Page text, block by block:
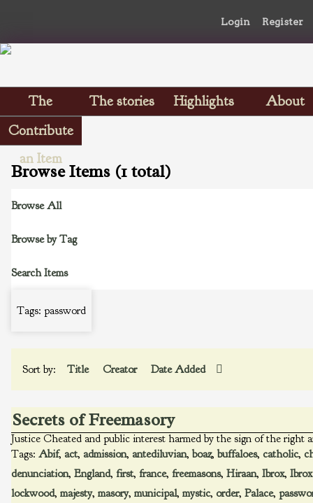
Login Register
The
Scrapbooks
The stories Highlights
About
Contribute
an Item
Browse Items (1 total)
Browse All
Browse by Tag
Search Items
Tags: password
Sort by: Title Creator Date Added
Secrets of Freemasory
Justice Cheated and public interest harmed by the sign of the right
Tags: Abif, act, admission, antediluvian, boaz, buffaloes, catholic,
denunciation, England, first, france, freemasons, Hiraan, Ibrox,
lockwood, majesty, masory, municipal, mystic, order, Palace,